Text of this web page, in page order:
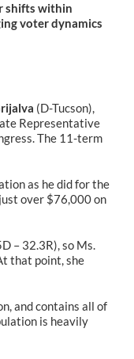
shifts within
voter dynamics
(D-Tucson),
Representative
The 11-term
as he did for the
over $76,000 on
– 32.3R), so Ms.
that point, she
and contains all of
is heavily